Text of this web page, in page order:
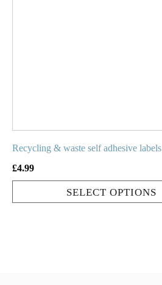
Recycling & waste self adhesive labels
£4.99
SELECT OPTIONS